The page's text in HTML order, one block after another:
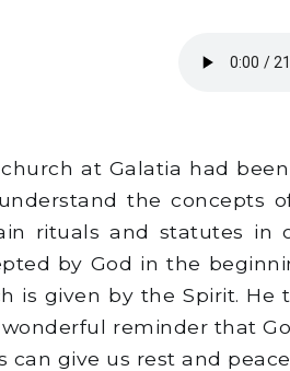
at Galatia had
the concepts
rituals and statutes in
by God in the
is given by the Spirit.
reminder that
can give us rest and